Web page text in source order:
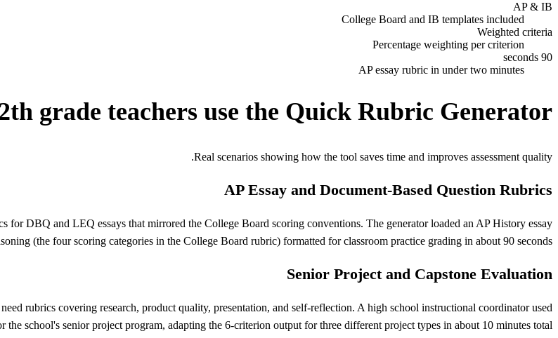
AP & IB
College Board and IB templates included
Weighted criteria
Percentage weighting per criterion
90 seconds
AP essay rubric in under two minutes
grade teachers use the Quick Rubric Generator
Real scenarios showing how the tool saves time and improves assessment quality.
AP Essay and Document-Based Question Rubrics
for DBQ and LEQ essays that mirrored the College Board scoring conventions. The generator loaded an AP History essay
(the four scoring categories in the College Board rubric) formatted for classroom practice grading in about 90 seconds.
Senior Project and Capstone Evaluation
rubrics covering research, product quality, presentation, and self-reflection. A high school instructional coordinator used
school's senior project program, adapting the 6-criterion output for three different project types in about 10 minutes total.